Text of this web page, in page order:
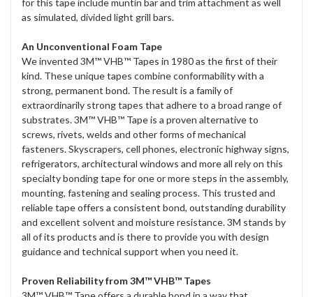
for this tape include muntin bar and trim attachment as well
as simulated, divided light grill bars.
An Unconventional Foam Tape
We invented 3M™ VHB™ Tapes in 1980 as the first of their
kind. These unique tapes combine conformability with a
strong, permanent bond. The result is a family of
extraordinarily strong tapes that adhere to a broad range of
substrates. 3M™ VHB™ Tape is a proven alternative to
screws, rivets, welds and other forms of mechanical
fasteners. Skyscrapers, cell phones, electronic highway signs,
refrigerators, architectural windows and more all rely on this
specialty bonding tape for one or more steps in the assembly,
mounting, fastening and sealing process. This trusted and
reliable tape offers a consistent bond, outstanding durability
and excellent solvent and moisture resistance. 3M stands by
all of its products and is there to provide you with design
guidance and technical support when you need it.
Proven Reliability from 3M™ VHB™ Tapes